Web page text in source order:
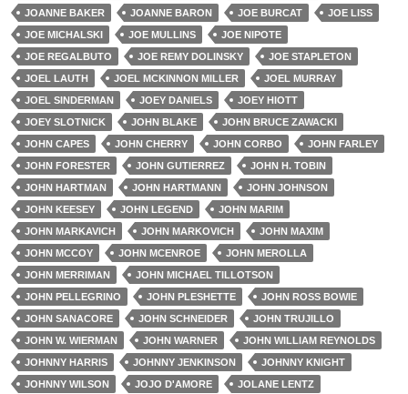
JOANNE BAKER
JOANNE BARON JOE BURCAT
JOE LISS
JOE MICHALSKI
JOE MULLINS
JOE NIPOTE
JOE REGALBUTO
JOE REMY DOLINSKY
JOE STAPLETON
JOEL LAUTH
JOEL MCKINNON MILLER
JOEL MURRAY
JOEL SINDERMAN
JOEY DANIELS
JOEY HIOTT
JOEY SLOTNICK
JOHN BLAKE
JOHN BRUCE ZAWACKI
JOHN CAPES
JOHN CHERRY JOHN CORBO
JOHN FARLEY
JOHN FORESTER
JOHN GUTIERREZ
JOHN H. TOBIN
JOHN HARTMAN
JOHN HARTMANN
JOHN JOHNSON
JOHN KEESEY
JOHN LEGEND
JOHN MARIM
JOHN MARKAVICH
JOHN MARKOVICH
JOHN MAXIM
JOHN MCCOY
JOHN MCENROE
JOHN MEROLLA
JOHN MERRIMAN
JOHN MICHAEL TILLOTSON
JOHN PELLEGRINO
JOHN PLESHETTE
JOHN ROSS BOWIE
JOHN SANACORE
JOHN SCHNEIDER
JOHN TRUJILLO
JOHN W. WIERMAN
JOHN WARNER
JOHN WILLIAM REYNOLDS
JOHNNY HARRIS
JOHNNY JENKINSON
JOHNNY KNIGHT
JOHNNY WILSON
JOJO D'AMORE
JOLANE LENTZ